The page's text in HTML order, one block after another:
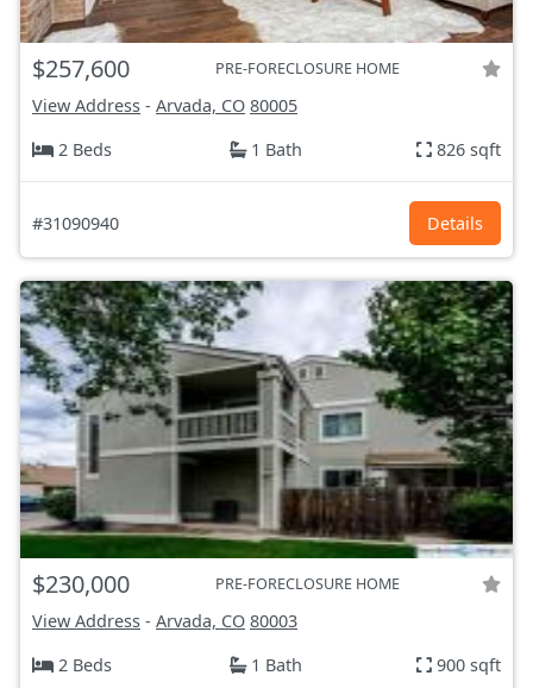
$257,600 PRE-FORECLOSURE HOME
View Address - Arvada, CO 80005
2 Beds
1 Bath 826 sqft
#31090940 Details
$230,000 PRE-FORECLOSURE HOME
View Address - Arvada, CO 80003
2 Beds
1 Bath 900 sqft